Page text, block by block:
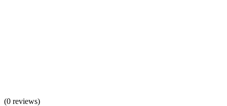
(0 reviews)